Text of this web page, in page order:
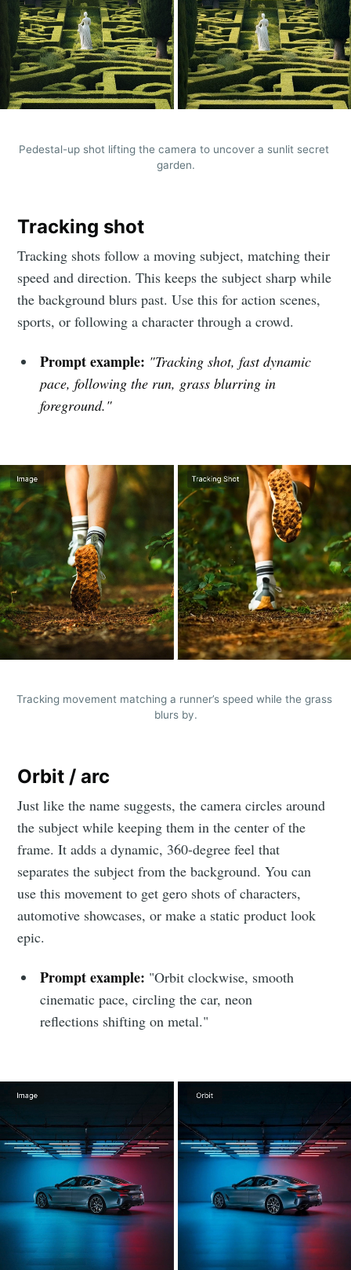
Pedestal-up shot lifting the camera to uncover a sunlit secret
garden.
Tracking shot
Tracking shots follow a moving subject, matching their
speed and direction. This keeps the subject sharp while
the background blurs past. Use this for action scenes,
sports, or following a character through a crowd.
Prompt example: "Tracking shot, fast dynamic
pace, following the run, grass blurring in
foreground."
Tracking movement matching a runner’s speed while the grass
blurs by.
Orbit / arc
Just like the name suggests, the camera circles around
the subject while keeping them in the center of the
frame. It adds a dynamic, 360-degree feel that
separates the subject from the background. You can
use this movement to get gero shots of characters,
automotive showcases, or make a static product look
epic.
Prompt example: "Orbit clockwise, smooth
cinematic pace, circling the car, neon
reflections shifting on metal."
Stay up to date! Get all the latest &
greatest posts delivered straight to
your inbox